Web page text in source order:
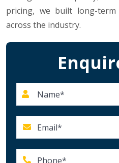
pricing, we built long-
across the industry.